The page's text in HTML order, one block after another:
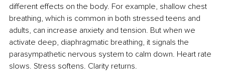
different effects on the body. For example, shallow chest
breathing, which is common in both stressed teens and
adults, can increase anxiety and tension. But when we
activate deep, diaphragmatic breathing, it signals the
parasympathetic nervous system to calm down. Heart rate
slows. Stress softens. Clarity returns.